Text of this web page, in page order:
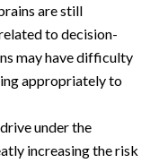
are still
to decision-
may have difficulty
appropriately to
under the
increasing the risk